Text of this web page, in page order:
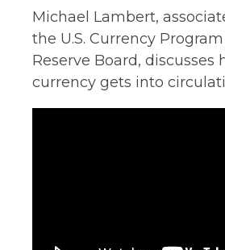
Michael Lambert,
the U.S. Currency
Reserve Board, discusses
currency gets into